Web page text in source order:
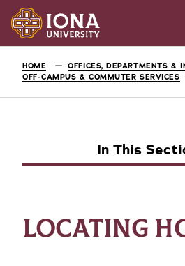
HOME
OFFICES, DEPARTMENTS &
OFF-CAMPUS & COMMUTER SERVICES
In This
LOCATING